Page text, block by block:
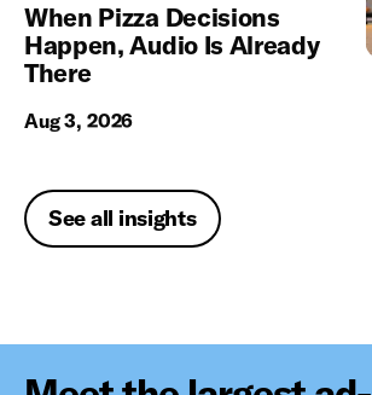
When Pizza Decisions
Happen, Audio Is Already
There
Aug 3, 2026
See all insights